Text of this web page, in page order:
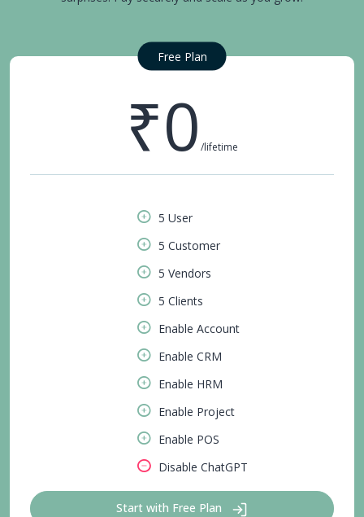
Free Plan
₹0 /lifetime
5 User
5 Customer
5 Vendors
5 Clients
Enable Account
Enable CRM
Enable HRM
Enable Project
Enable POS
Disable ChatGPT
Start with Free Plan